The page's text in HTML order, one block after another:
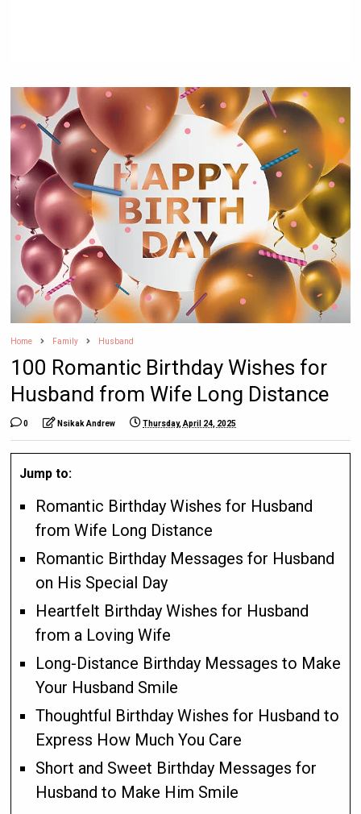
Home Family Husband
100 Romantic Birthday Wishes for
Husband from Wife Long Distance
0 Nsikak Andrew Thursday, April 24, 2025
Jump to:
Romantic Birthday Wishes for Husband
from Wife Long Distance
Romantic Birthday Messages for Husband
on His Special Day
Heartfelt Birthday Wishes for Husband
from a Loving Wife
Long-Distance Birthday Messages to Make
Your Husband Smile
Thoughtful Birthday Wishes for Husband to
Express How Much You Care
Short and Sweet Birthday Messages for
Husband to Make Him Smile